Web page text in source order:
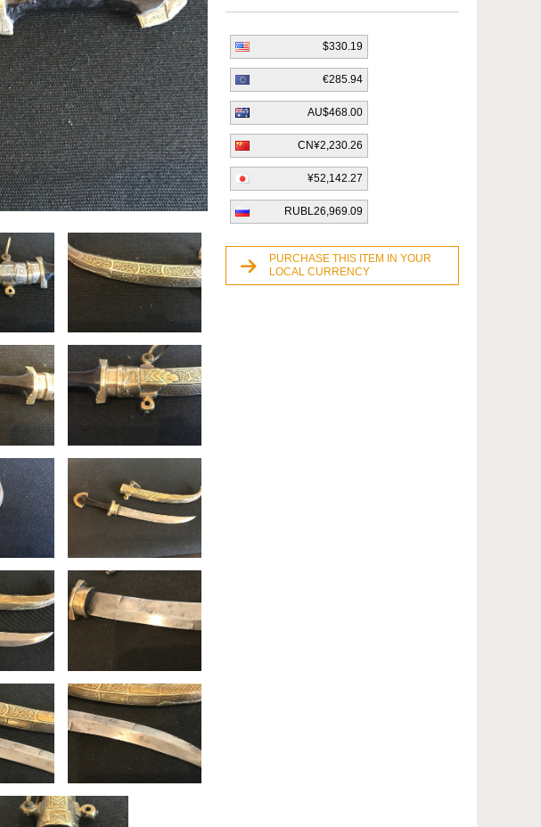
$330.19
€285.94
AU$468.00
CN¥2,230.26
¥52,142.27
RUBL26,969.09
PURCHASE THIS ITEM IN YOUR
LOCAL CURRENCY